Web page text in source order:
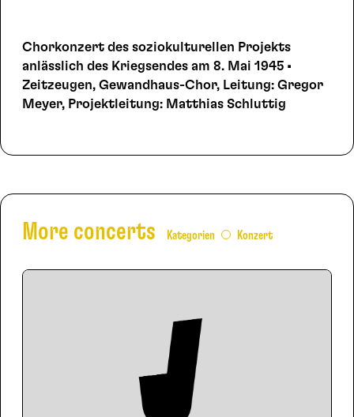
Chorkonzert des soziokulturellen Projekts
anlässlich des Kriegsendes am 8. Mai 1945 •
Zeitzeugen, Gewandhaus-Chor, Leitung: Gregor
Meyer, Projektleitung: Matthias Schluttig
More concerts Kategorien Konzert